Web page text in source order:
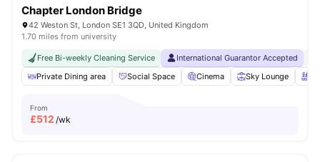
Chapter London Bridge
42 Weston St, London SE1 3QD, United Kingdom
1.70 miles from university
Free Bi-weekly Cleaning Service International Guarantor Accepted
Private Dining area
Social Space Cinema Sky Lounge
From
£512 /wk